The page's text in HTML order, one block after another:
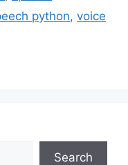
python, voice
Search